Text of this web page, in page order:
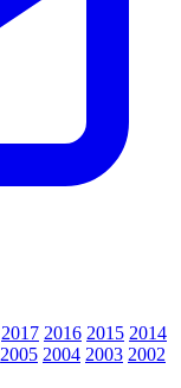
2017 2016 2015 2014
2005 2004 2003 2002